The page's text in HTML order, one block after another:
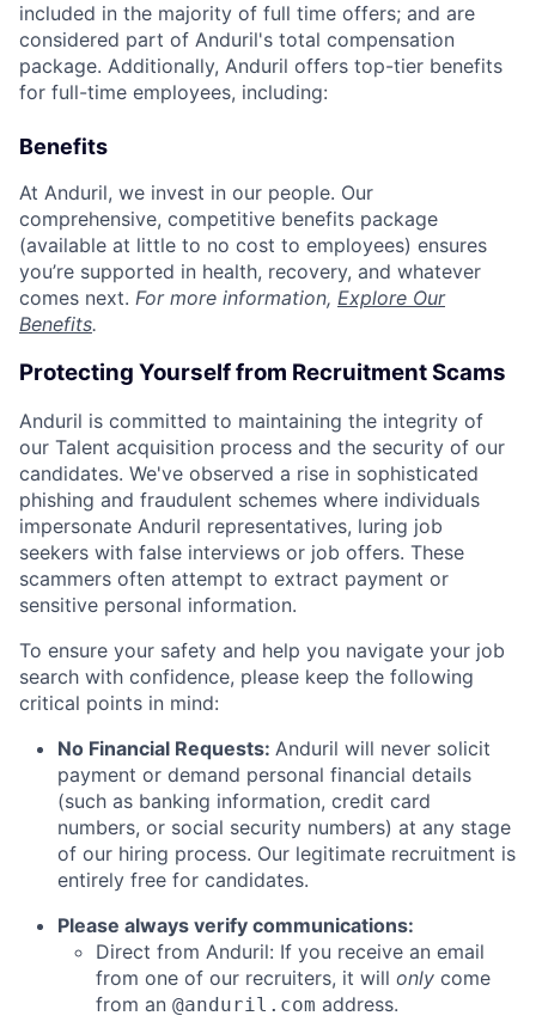
included in the majority of full time offers; and are
considered part of Anduril's total compensation
package. Additionally, Anduril offers top-tier benefits
for full-time employees, including:
Benefits
At Anduril, we invest in our people. Our
comprehensive, competitive benefits package
(available at little to no cost to employees) ensures
you’re supported in health, recovery, and whatever
comes next. For more information, Explore Our
Benefits.
Protecting Yourself from Recruitment Scams
Anduril is committed to maintaining the integrity of
our Talent acquisition process and the security of our
candidates. We've observed a rise in sophisticated
phishing and fraudulent schemes where individuals
impersonate Anduril representatives, luring job
seekers with false interviews or job offers. These
scammers often attempt to extract payment or
sensitive personal information.
To ensure your safety and help you navigate your job
search with confidence, please keep the following
critical points in mind:
No Financial Requests: Anduril will never solicit
payment or demand personal financial details
(such as banking information, credit card
numbers, or social security numbers) at any stage
of our hiring process. Our legitimate recruitment is
entirely free for candidates.
Please always verify communications:
Direct from Anduril: If you receive an email
from one of our recruiters, it will only come
from an @anduril.com address.